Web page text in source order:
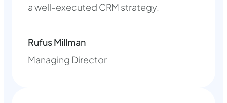
a well-executed CRM strategy.
Rufus Millman
Managing Director